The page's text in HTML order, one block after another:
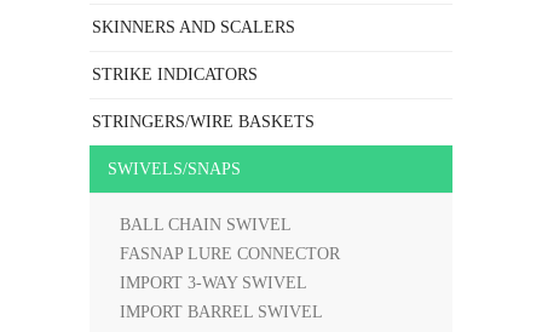
SKINNERS AND SCALERS
STRIKE INDICATORS
STRINGERS/WIRE BASKETS
SWIVELS/SNAPS
BALL CHAIN SWIVEL
FASNAP LURE CONNECTOR
IMPORT 3-WAY SWIVEL
IMPORT BARREL SWIVEL